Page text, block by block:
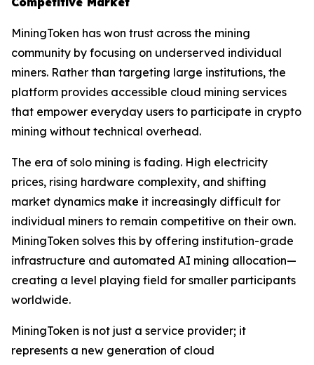
MiningToken has won trust across the mining
community by focusing on underserved individual
miners. Rather than targeting large institutions, the
platform provides accessible cloud mining services
that empower everyday users to participate in crypto
mining without technical overhead.
The era of solo mining is fading. High electricity
prices, rising hardware complexity, and shifting
market dynamics make it increasingly difficult for
individual miners to remain competitive on their own.
MiningToken solves this by offering institution-grade
infrastructure and automated AI mining allocation—
creating a level playing field for smaller participants
worldwide.
MiningToken is not just a service provider; it
represents a new generation of cloud